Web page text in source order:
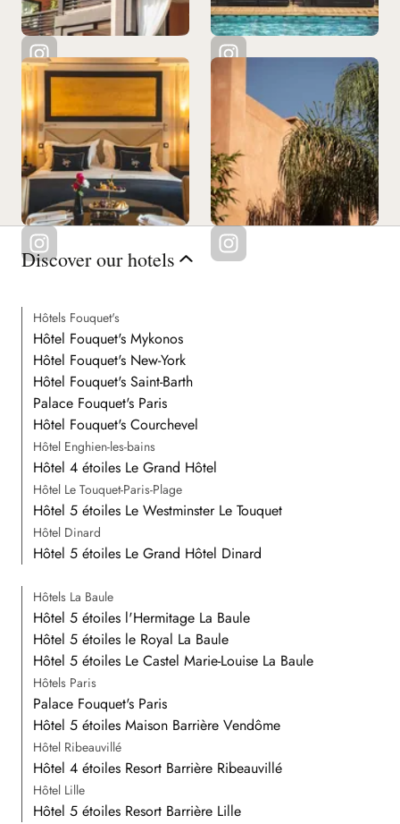
Discover our hotels
Hôtels Fouquet's
Hôtel Fouquet's Mykonos
Hôtel Fouquet's New-York
Hôtel Fouquet's Saint-Barth
Palace Fouquet's Paris
Hôtel Fouquet's Courchevel
Hôtel Enghien-les-bains
Hôtel 4 étoiles Le Grand Hôtel
Hôtel Le Touquet-Paris-Plage
Hôtel 5 étoiles Le Westminster Le Touquet
Hôtel Dinard
Hôtel 5 étoiles Le Grand Hôtel Dinard
Hôtels La Baule
Hôtel 5 étoiles l'Hermitage La Baule
Hôtel 5 étoiles le Royal La Baule
Hôtel 5 étoiles Le Castel Marie-Louise La Baule
Hôtels Paris
Palace Fouquet's Paris
Hôtel 5 étoiles Maison Barrière Vendôme
Hôtel Ribeauvillé
Hôtel 4 étoiles Resort Barrière Ribeauvillé
Hôtel Lille
Hôtel 5 étoiles Resort Barrière Lille